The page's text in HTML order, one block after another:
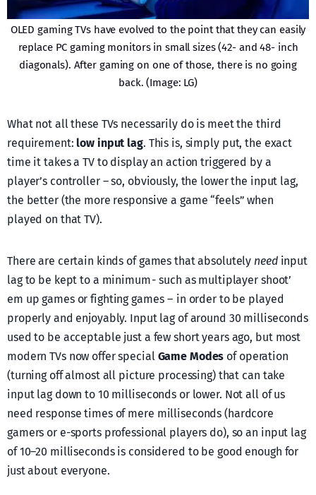
OLED gaming TVs have evolved to the point that they can easily
replace PC gaming monitors in small sizes (42- and 48- inch
diagonals). After gaming on one of those, there is no going
back. (Image: LG)
What not all these TVs necessarily do is meet the third
requirement: low input lag. This is, simply put, the exact
time it takes a TV to display an action triggered by a
player’s controller – so, obviously, the lower the input lag,
the better (the more responsive a game “feels” when
played on that TV).
There are certain kinds of games that absolutely needinput
lag to be kept to a minimum - such as multiplayer shoot’
em up games or fighting games – in order to be played
properly and enjoyably. Input lag of around 30 milliseconds
used to be acceptable just a few short years ago, but most
modern TVs now offer special Game Modes of operation
(turning off almost all picture processing) that can take
input lag down to 10 milliseconds or lower. Not all of us
need response times of mere milliseconds (hardcore
gamers or e-sports professional players do), so an input lag
of 10–20 milliseconds is considered to be good enough for
just about everyone.